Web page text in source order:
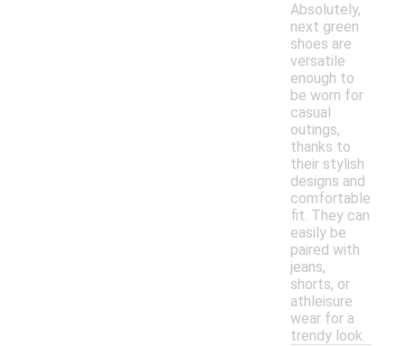
Absolutely,
next green
shoes are
versatile
enough to
be worn for
casual
outings,
thanks to
their stylish
designs and
comfortable
fit. They can
easily be
paired with
jeans,
shorts, or
athleisure
wear for a
trendy look.